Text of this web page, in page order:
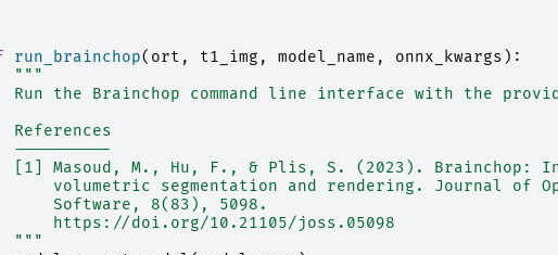
run_brainchop( ort , t1_img , model_name , onnx_kwargs ):
"""
Run the Brainchop command line interface with the
References
----------
[1] Masoud, M., Hu, F., & Plis, S. (2023). Brainchop:
volumetric segmentation and rendering. Journal of
Software, 8(83), 5098.
https://doi.org/10.21105/joss.05098
"""